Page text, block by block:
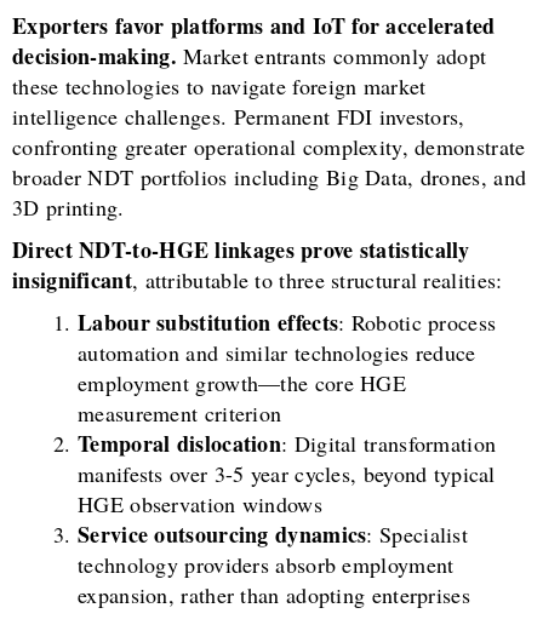
Exporters favor platforms and IoT for accelerated
decision-making. Market entrants commonly adopt
these technologies to navigate foreign market
intelligence challenges. Permanent FDI investors,
confronting greater operational complexity, demonstrate
broader NDT portfolios including Big Data, drones, and
3D printing.
Direct NDT-to-HGE linkages prove statistically
insignificant, attributable to three structural realities:
Labour substitution effects: Robotic process
automation and similar technologies reduce
employment growth—the core HGE
measurement criterion
Temporal dislocation: Digital transformation
manifests over 3-5 year cycles, beyond typical
HGE observation windows
Service outsourcing dynamics: Specialist
technology providers absorb employment
expansion, rather than adopting enterprises